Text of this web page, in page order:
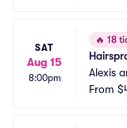
SAT
Aug 15
8:00pm
🔥 18
Alexis
hillips
From